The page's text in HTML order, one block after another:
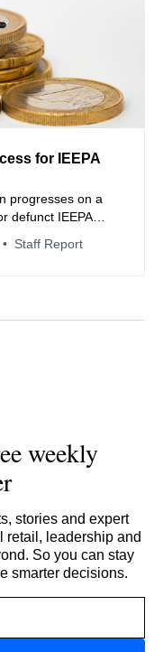
for IEEPA
progresses on a
defunct IEEPA
Court ruling.
Staff Report
weekly
stories and expert
retail, leadership and
So you can stay
smarter decisions.